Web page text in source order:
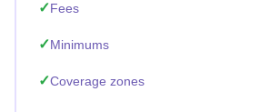
Fees
Minimums
Coverage zones